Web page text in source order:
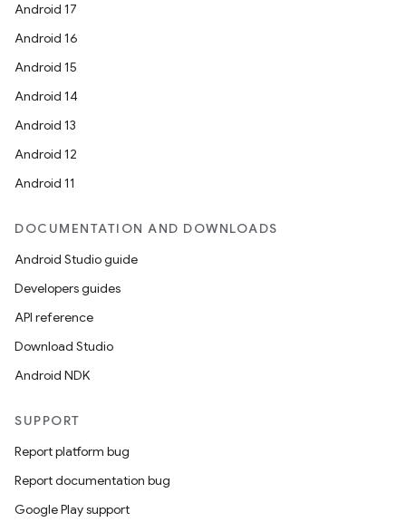
Android 17
Android 16
Android 15
Android 14
Android 13
Android 12
Android 11
DOCUMENTATION AND DOWNLOADS
Android Studio guide
Developers guides
API reference
Download Studio
Android NDK
SUPPORT
Report platform bug
Report documentation bug
Google Play support